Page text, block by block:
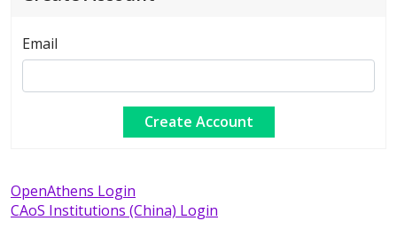
Email
OpenAthens Login
CAoS Institutions (China) Login